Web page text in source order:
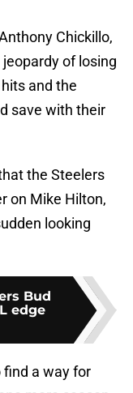
Chickillo,
of losing
and the
save with their
the Steelers
on Mike Hilton,
looking
Bud
edge
find a way for